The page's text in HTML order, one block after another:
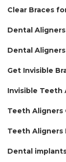
Clear Braces
Dental
Dental
Get Invisible
Invisible Teeth
Teeth Aligners
Teeth Aligners
Dental